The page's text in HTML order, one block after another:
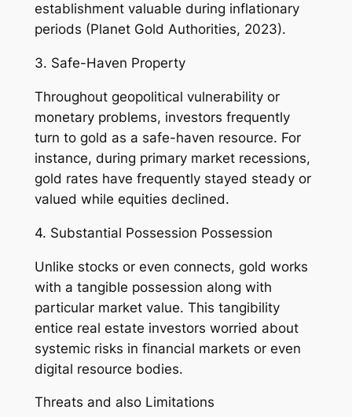
establishment valuable during inflationary
periods (Planet Gold Authorities, 2023).
3. Safe-Haven Property
Throughout geopolitical vulnerability or
monetary problems, investors frequently
turn to gold as a safe-haven resource. For
instance, during primary market recessions,
gold rates have frequently stayed steady or
valued while equities declined.
4. Substantial Possession Possession
Unlike stocks or even connects, gold works
with a tangible possession along with
particular market value. This tangibility
entice real estate investors worried about
systemic risks in financial markets or even
digital resource bodies.
Threats and also Limitations